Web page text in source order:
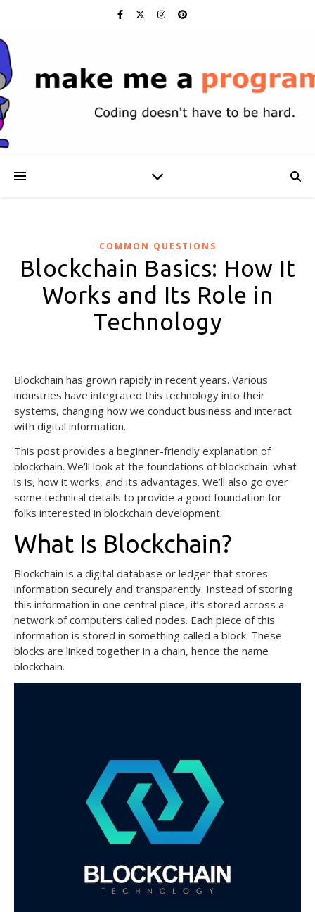
COMMON QUESTIONS
Blockchain Basics: How It
Works and Its Role in
Technology
Blockchain has grown rapidly in recent years. Various
industries have integrated this technology into their
systems, changing how we conduct business and interact
with digital information.
This post provides a beginner-friendly explanation of
blockchain. We’ll look at the foundations of blockchain: what
is is, how it works, and its advantages. We’ll also go over
some technical details to provide a good foundation for
folks interested in blockchain development.
What Is Blockchain?
Blockchain is a digital database or ledger that stores
information securely and transparently. Instead of storing
this information in one central place, it’s stored across a
network of computers called nodes. Each piece of this
information is stored in something called a block. These
blocks are linked together in a chain, hence the name
blockchain.